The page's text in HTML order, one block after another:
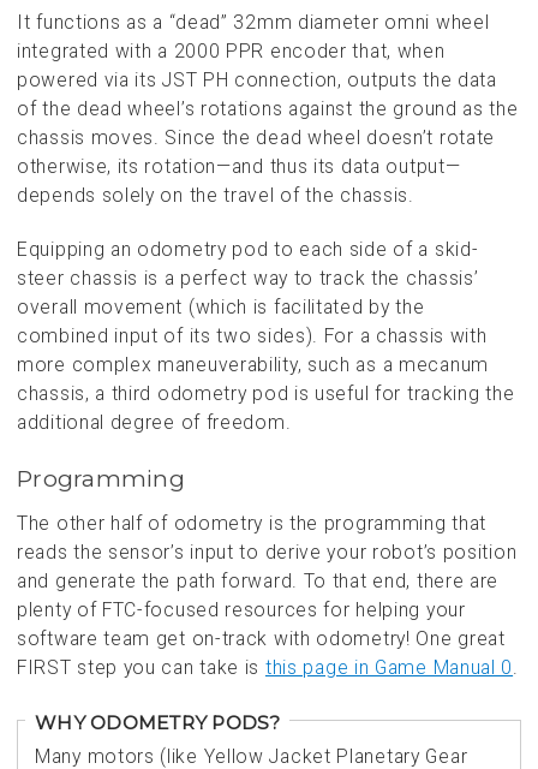
It functions as a “dead” 32mm diameter omni wheel
integrated with a 2000 PPR encoder that, when
powered via its JST PH connection, outputs the data
of the dead wheel’s rotations against the ground as the
chassis moves. Since the dead wheel doesn’t rotate
otherwise, its rotation—and thus its data output—
depends solely on the travel of the chassis.
Equipping an odometry pod to each side of a skid-
steer chassis is a perfect way to track the chassis’
overall movement (which is facilitated by the
combined input of its two sides). For a chassis with
more complex maneuverability, such as a mecanum
chassis, a third odometry pod is useful for tracking the
additional degree of freedom.
Programming
The other half of odometry is the programming that
reads the sensor’s input to derive your robot’s position
and generate the path forward. To that end, there are
plenty of FTC-focused resources for helping your
software team get on-track with odometry! One great
FIRST step you can take is this page in Game Manual 0.
WHY ODOMETRY PODS?
Many motors (like Yellow Jacket Planetary Gear